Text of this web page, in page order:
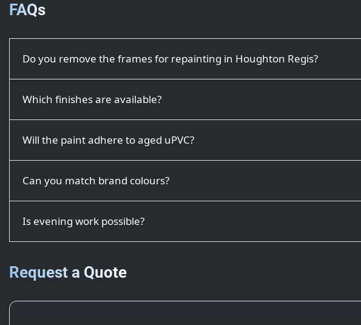
FAQs
Do you remove the frames for repainting in Houghton Regis?
Which finishes are available?
Will the paint adhere to aged uPVC?
Can you match brand colours?
Is evening work possible?
Request a Quote